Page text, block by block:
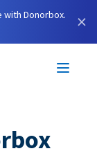
Donorbox.
×